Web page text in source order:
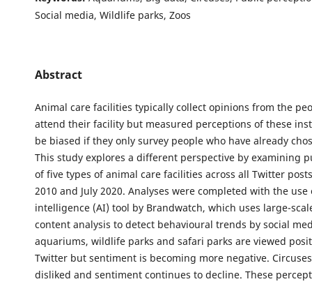
Social media, Wildlife parks, Zoos
Abstract
Animal care facilities typically collect opinions from the
attend their facility but measured perceptions of these
be biased if they only survey people who have already
This study explores a different perspective by examining
of five types of animal care facilities across all Twitter
2010 and July 2020. Analyses were completed with the
intelligence (AI) tool by Brandwatch, which uses large-
content analysis to detect behavioural trends by social
aquariums, wildlife parks and safari parks are viewed
Twitter but sentiment is becoming more negative.
disliked and sentiment continues to decline. These